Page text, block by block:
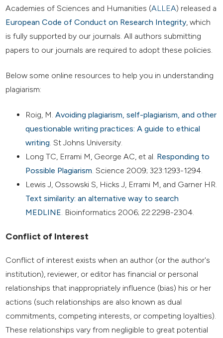
Academies of Sciences and Humanities (ALLEA) released a
European Code of Conduct on Research Integrity, which
is fully supported by our journals. All authors submitting
papers to our journals are required to adopt these policies.
Below some online resources to help you in understanding
plagiarism:
Roig, M.Avoiding plagiarism, self-plagiarism, and other
questionable writing practices: A guide to ethical
writing. St Johns University.
Long TC, Errami M, George AC, et al. Responding to
Possible Plagiarism. Science 2009; 323:1293-1294.
Lewis J, Ossowski S, Hicks J, Errami M, and Garner HR.
Text similarity: an alternative way to search
MEDLINE. Bioinformatics 2006; 22:2298-2304.
Conflict of Interest
Conflict of interest exists when an author (or the author's
institution), reviewer, or editor has financial or personal
relationships that inappropriately influence (bias) his or her
actions (such relationships are also known as dual
commitments, competing interests, or competing loyalties).
These relationships vary from negligible to great potential